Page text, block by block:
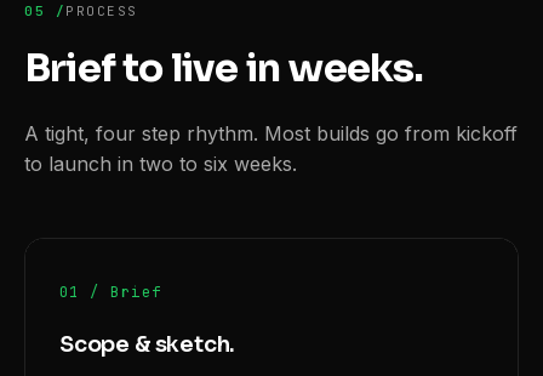
05 / PROCESS
Brief to livein weeks.
A tight, four step rhythm. Most builds go from kickoff
to launch in two to six weeks.
01 / Brief
Scope & sketch.